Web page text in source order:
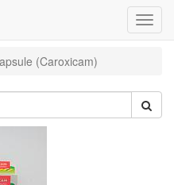
(Caroxicam)